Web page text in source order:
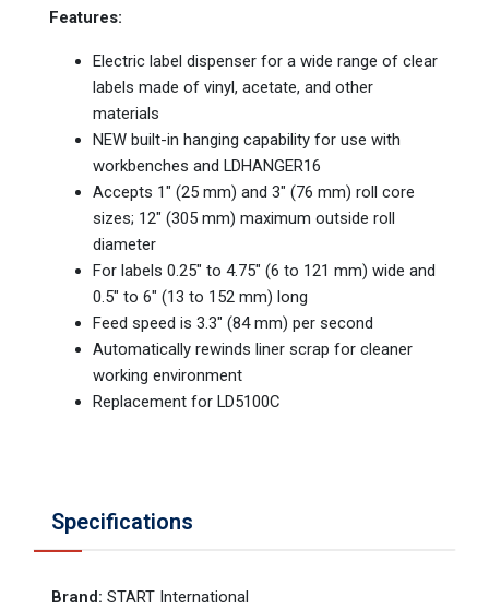
Features:
Electric label dispenser for a wide range of clear
labels made of vinyl, acetate, and other
materials
NEW built-in hanging capability for use with
workbenches and LDHANGER16
Accepts 1" (25 mm) and 3" (76 mm) roll core
sizes; 12" (305 mm) maximum outside roll
diameter
For labels 0.25" to 4.75" (6 to 121 mm) wide and
0.5" to 6" (13 to 152 mm) long
Feed speed is 3.3" (84 mm) per second
Automatically rewinds liner scrap for cleaner
working environment
Replacement for LD5100C
Specifications
Brand: START International